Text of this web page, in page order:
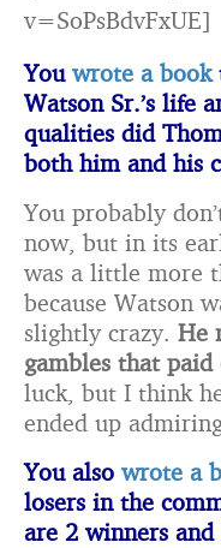
v=SoPsBdvFxUE]
You wrote a book
Watson Sr.’s life
qualities did
both him and his
You probably
now, but in its
was a little more
because Watson
slightly crazy. He
gambles that
luck, but I think
ended up
You also wrote a
losers in the
are 2 winners